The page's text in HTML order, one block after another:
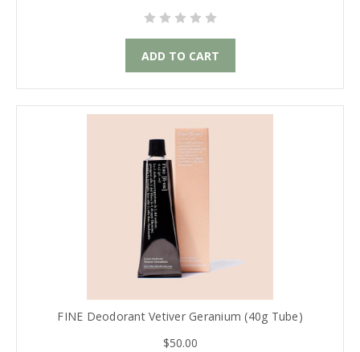
ADD TO CART
FINE Deodorant Vetiver Geranium (40g Tube)
$50.00